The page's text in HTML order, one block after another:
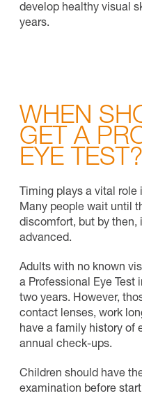
develop healthy visual
years.
WHEN
GET A
EYE TEST?
Timing plays a vital
Many people wait until
discomfort, but by then,
advanced.
Adults with no known
a Professional Eye Test
two years. However,
contact lenses, work
have a family history of
annual check-ups.
Children should have
examination before